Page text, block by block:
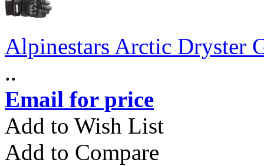
Alpinestars Arctic Dryster
..
Email for price
Add to Wish List
Add to Compare